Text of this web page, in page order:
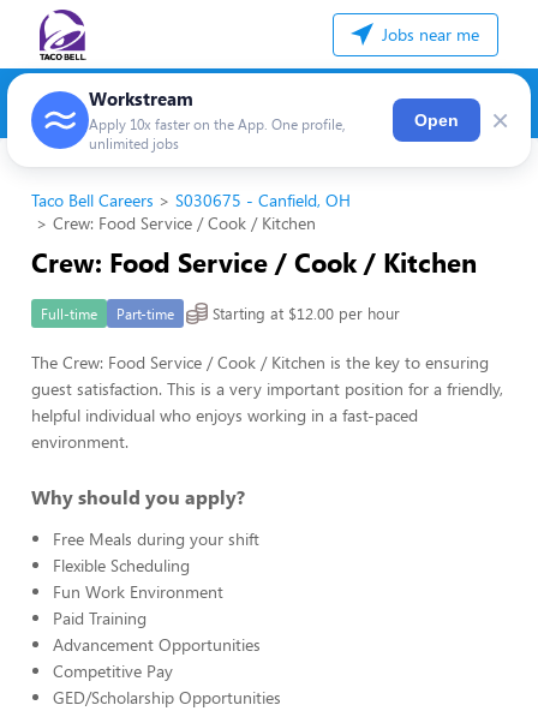
Jobs near me
Workstream
Apply 10x faster on the App. One profile,
unlimited jobs
Open ×
Taco Bell Careers
S030675 - Canfield, OH
Crew: Food Service / Cook / Kitchen
Crew: Food Service / Cook / Kitchen
Full-time Part-time Starting at $12.00 per hour
The Crew: Food Service / Cook / Kitchen is the key to ensuring
guest satisfaction. This is a very important position for a friendly,
helpful individual who enjoys working in a fast-paced
environment.
Why should you apply?
Free Meals during your shift
Flexible Scheduling
Fun Work Environment
Paid Training
Advancement Opportunities
Competitive Pay
GED/Scholarship Opportunities